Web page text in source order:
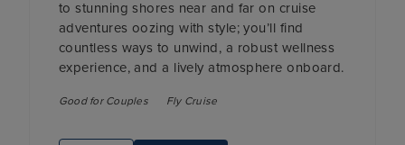
to stunning shores near and far on cruise
adventures oozing with style; you’ll find
countless ways to unwind, a robust wellness
experience, and a lively atmosphere onboard.
Good for Couples Fly Cruise